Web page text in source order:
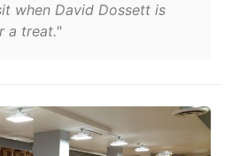
when David Dossett is
a treat."